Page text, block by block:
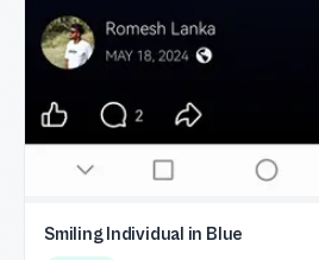
Smiling Individual in Blue